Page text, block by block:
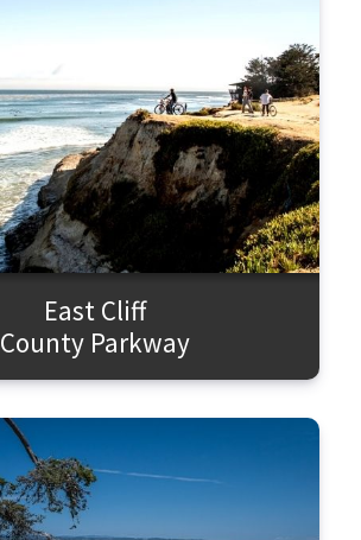
East Cliff
County Parkway